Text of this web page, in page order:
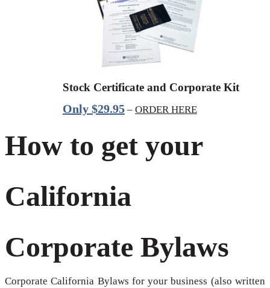
Stock Certificate and Corporate Kit
Only $29.95– ORDER HERE
How to get your
California
Corporate Bylaws
Corporate California Bylaws for your business (also written